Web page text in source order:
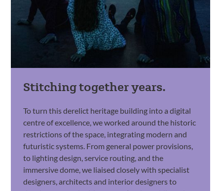
Stitching together years.
To turn this derelict heritage building into a digital
centre of excellence, we worked around the historic
restrictions of the space, integrating modern and
futuristic systems. From general power provisions,
to lighting design, service routing, and the
immersive dome, we liaised closely with specialist
designers, architects and interior designers to